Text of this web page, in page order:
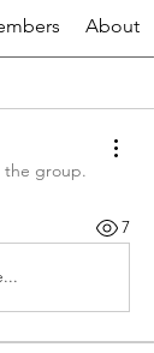
About
the group.
7